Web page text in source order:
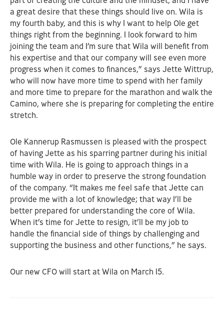
a great desire that these things should live on. Wila is
my fourth baby, and this is why I want to help Ole get
things right from the beginning. I look forward to him
joining the team and I’m sure that Wila will benefit from
his expertise and that our company will see even more
progress when it comes to finances,” says Jette Wittrup,
who will now have more time to spend with her family
and more time to prepare for the marathon and walk the
Camino, where she is preparing for completing the entire
stretch.
Ole Kannerup Rasmussen is pleased with the prospect
of having Jette as his sparring partner during his initial
time with Wila. He is going to approach things in a
humble way in order to preserve the strong foundation
of the company. “It makes me feel safe that Jette can
provide me with a lot of knowledge; that way I’ll be
better prepared for understanding the core of Wila.
When it’s time for Jette to resign, it’ll be my job to
handle the financial side of things by challenging and
supporting the business and other functions,” he says.
Our new CFO will start at Wila on March 15.